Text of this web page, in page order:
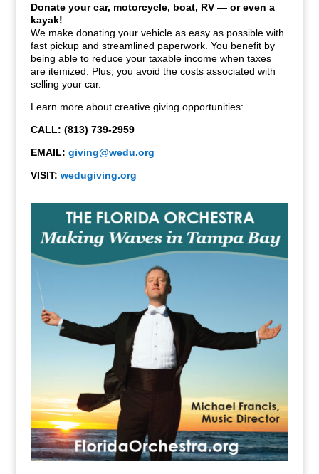
Donate your car, motorcycle, boat, RV — or even a
kayak!
We make donating your vehicle as easy as possible with
fast pickup and streamlined paperwork. You benefit by
being able to reduce your taxable income when taxes
are itemized. Plus, you avoid the costs associated with
selling your car.
Learn more about creative giving opportunities:
CALL: (813) 739-2959
EMAIL: giving@wedu.org
VISIT: wedugiving.org